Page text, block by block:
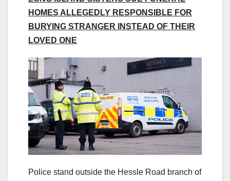
HOMES ALLEGEDLY RESPONSIBLE FOR
BURYING STRANGER INSTEAD OF THEIR
LOVED ONE
Police stand outside the Hessle Road branch of